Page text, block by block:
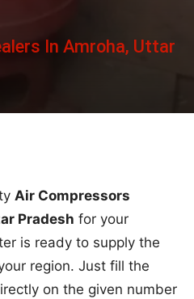
In Amroha, Uttar
Air Compressors
Pradesh for your
is ready to supply the
region. Just fill the
on the given number